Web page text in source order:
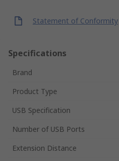
Statement of Conformity
Specifications
Brand
Product Type
USB Specification
Number of USB Ports
Extension Distance